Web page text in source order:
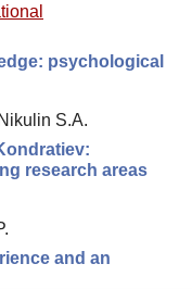
psychological
S.A.
research areas
and an